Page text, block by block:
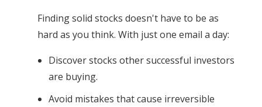
Finding solid stocks doesn't have to be as
hard as you think. With just one email a day:
Discover stocks other successful investors
are buying.
Avoid mistakes that cause irreversible